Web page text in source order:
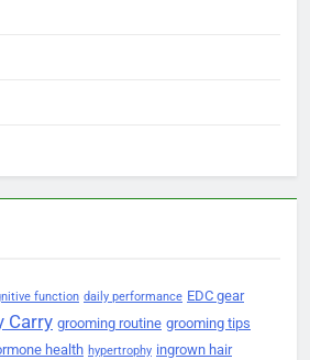
function daily performance EDC gear
Carry grooming routine grooming tips
health hypertrophy ingrown hair